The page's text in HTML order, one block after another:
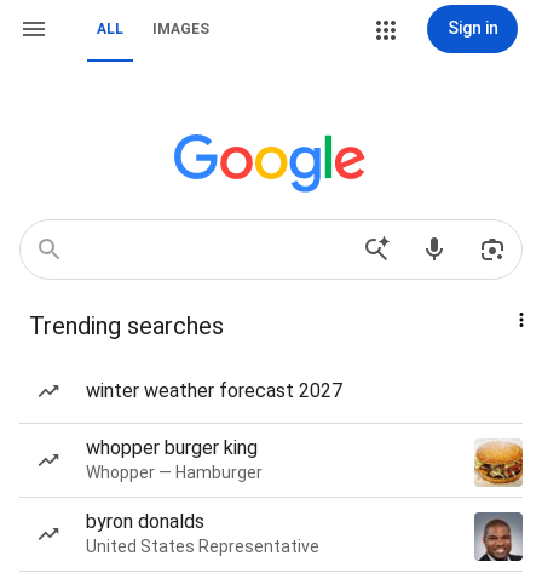
ALL IMAGES Sign in
Trending searches
winter weather forecast 2027
whopper burger king
Whopper — Hamburger
byron donalds
United States Representative